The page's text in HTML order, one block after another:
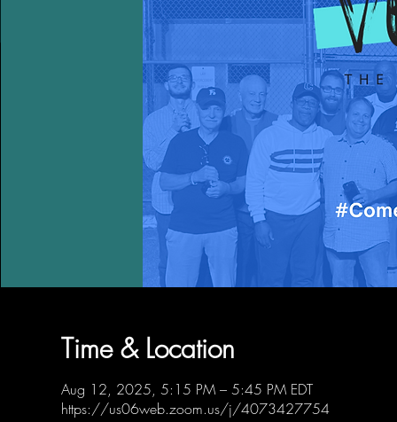
Time & Location
Aug 12, 2025, 5:15 PM – 5:45 PM EDT
https://us06web.zoom.us/j/4073427754